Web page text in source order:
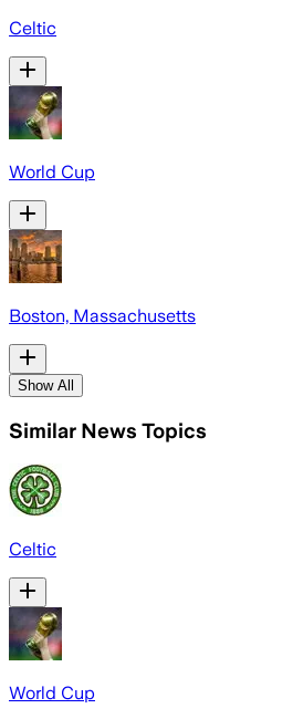
Celtic
World Cup
Boston, Massachusetts
Show All
Similar News Topics
Celtic
World Cup